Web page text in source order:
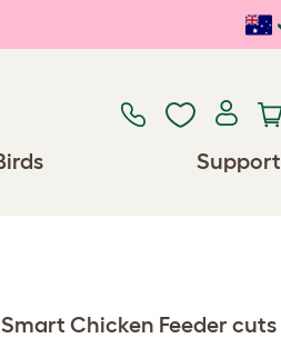
Support
Chicken Feeder cuts